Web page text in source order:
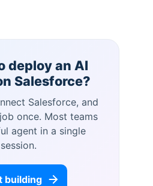
deploy an AI
Salesforce?
Salesforce, and
once. Most teams
agent in a single
session.
building